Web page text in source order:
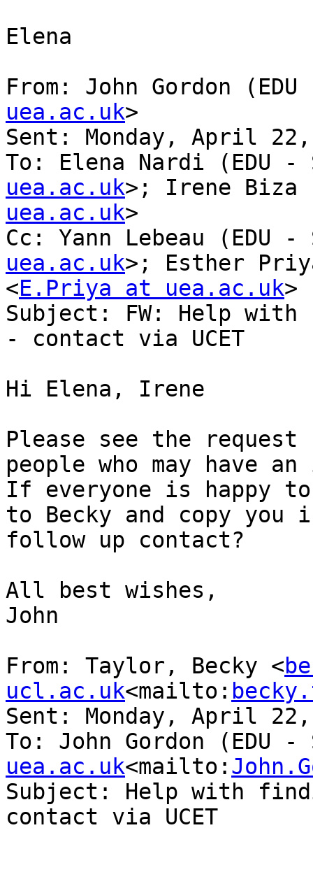
Elena
From: John Gordon
uea.ac.uk>
Sent: Monday, April 22,
To: Elena Nardi (EDU
uea.ac.uk>; Irene Biza
uea.ac.uk>
Cc: Yann Lebeau (EDU
uea.ac.uk>; Esther
<E.Priya at uea.ac.uk>
Subject: FW: Help
- contact via UCET
Hi Elena, Irene
Please see the request
people who may have
If everyone is
to Becky and copy
follow up contact?
All best wishes,
John
From: Taylor, Becky <
ucl.ac.uk<mailto:
Sent: Monday, April 22,
To: John Gordon (EDU
uea.ac.uk<mailto:
Subject: Help with
contact via UCET